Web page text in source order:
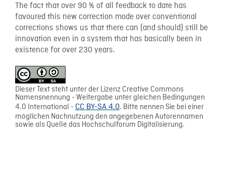
The fact that over 90 % of all feedback to date has
favoured this new correction mode over conventional
corrections shows us that there can (and should) still be
innovation even in a system that has basically been in
existence for over 230 years.
Dieser Text steht unter der Lizenz Creative Commons
Namensnennung - Weitergabe unter gleichen Bedingungen
4.0 International - CC BY-SA 4.0. Bitte nennen Sie bei einer
möglichen Nachnutzung den angegebenen Autorennamen
sowie als Quelle das Hochschulforum Digitalisierung.